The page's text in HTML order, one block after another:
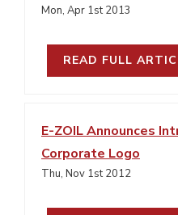
Mon, Apr 1st 2013
READ FULL
E-ZOIL Announces
Corporate Logo
Thu, Nov 1st 2012